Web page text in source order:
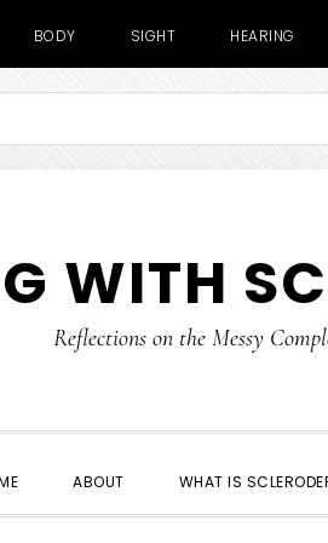
BODY SIGHT HEARING
WITH
Reflections on the Messy
ABOUT WHAT IS